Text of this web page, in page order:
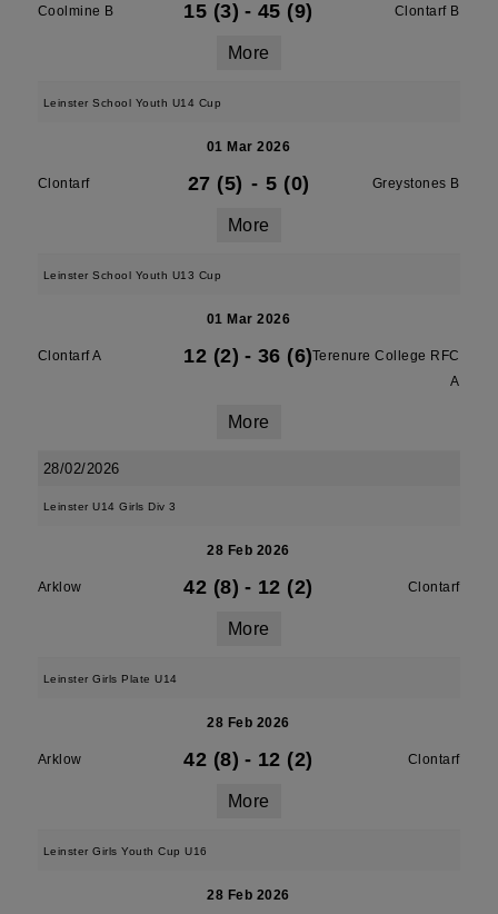
Coolmine B 15 (3) - 45 (9) Clontarf B
More
Leinster School Youth U14 Cup
01 Mar 2026
Clontarf 27 (5) - 5 (0) Greystones B
More
Leinster School Youth U13 Cup
01 Mar 2026
Clontarf A 12 (2) - 36 (6)Terenure College RFC
A
More
28/02/2026
Leinster U14 Girls Div 3
28 Feb 2026
Arklow 42 (8) - 12 (2) Clontarf
More
Leinster Girls Plate U14
28 Feb 2026
Arklow 42 (8) - 12 (2) Clontarf
More
Leinster Girls Youth Cup U16
28 Feb 2026